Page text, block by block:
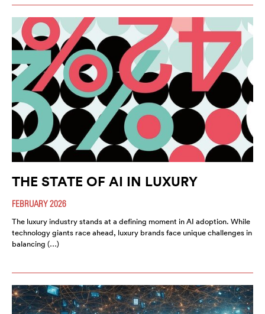
THE STATE OF AI IN LUXURY
FEBRUARY 2026
The luxury industry stands at a defining moment in AI adoption. While
technology giants race ahead, luxury brands face unique challenges in
balancing (…)